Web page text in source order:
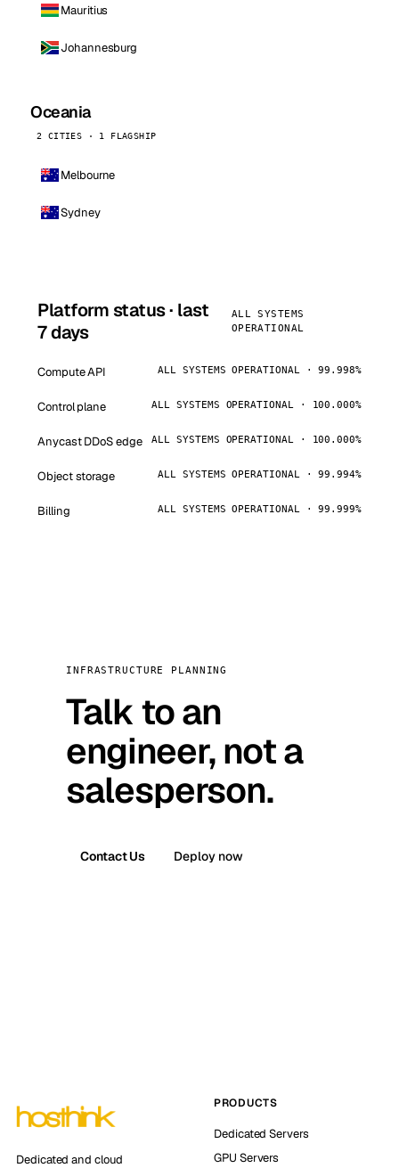
Mauritius
Johannesburg
Oceania
2 CITIES · 1 FLAGSHIP
Melbourne
Sydney
Platform status · last
7 days
ALL SYSTEMS
OPERATIONAL
Compute API ALL SYSTEMS OPERATIONAL · 99.998%
Control plane ALL SYSTEMS OPERATIONAL · 100.000%
Anycast DDoS edge ALL SYSTEMS OPERATIONAL · 100.000%
Object storage ALL SYSTEMS OPERATIONAL · 99.994%
Billing ALL SYSTEMS OPERATIONAL · 99.999%
INFRASTRUCTURE PLANNING
Talk to an
engineer, not a
salesperson.
Contact Us Deploy now
Dedicated and cloud
PRODUCTS
Dedicated Servers
GPU Servers